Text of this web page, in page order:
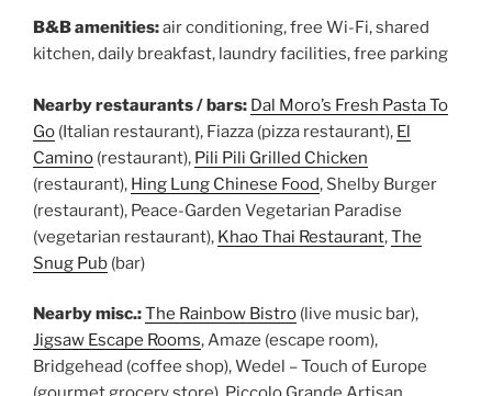
B&B amenities:air conditioning, free Wi-Fi, shared
kitchen, daily breakfast, laundry facilities, free parking
Nearby restaurants / bars: Dal Moro’s Fresh Pasta To
Go (Italian restaurant), Fiazza (pizza restaurant), El
Camino (restaurant), Pili Pili Grilled Chicken
(restaurant), Hing Lung Chinese Food, Shelby Burger
(restaurant), Peace-Garden Vegetarian Paradise
(vegetarian restaurant), Khao Thai Restaurant,The
Snug Pub (bar)
Nearby misc.:The Rainbow Bistro (live music bar),
Jigsaw Escape Rooms, Amaze (escape room),
Bridgehead (coffee shop), Wedel – Touch of Europe